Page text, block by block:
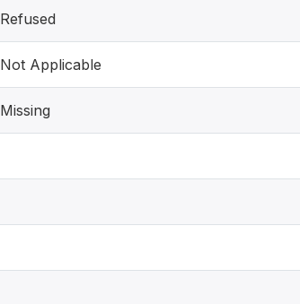
Refused
Not Applicable
Missing